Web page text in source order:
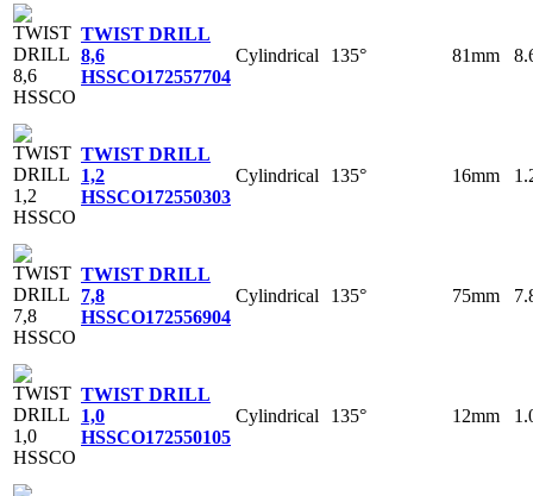
TWIST DRILL
8,6
HSSCO172557704
Cylindrical 135° 81mm
TWIST DRILL
1,2
HSSCO172550303
Cylindrical 135° 16mm
TWIST DRILL
7,8
HSSCO172556904
Cylindrical 135° 75mm
TWIST DRILL
1,0
HSSCO172550105
Cylindrical 135° 12mm